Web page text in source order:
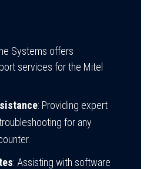
Systems offers
services for the Mitel
: Providing expert
for any
: Assisting with software